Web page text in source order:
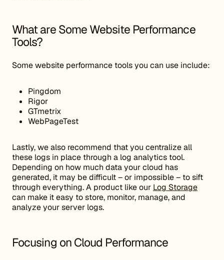
What are Some Website Performance
Tools?
Some website performance tools you can use include:
Pingdom
Rigor
GTmetrix
WebPageTest
Lastly, we also recommend that you centralize all
these logs in place through a log analytics tool.
Depending on how much data your cloud has
generated, it may be difficult – or impossible – to sift
through everything. A product like our Log Storage
can make it easy to store, monitor, manage, and
analyze your server logs.
Focusing on Cloud Performance